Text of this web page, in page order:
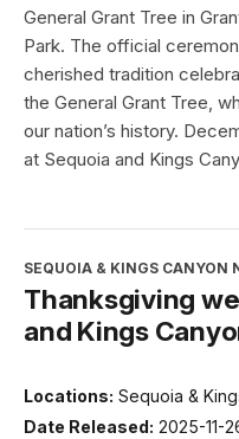
General Grant Tree in
Park. The official
cherished tradition
the General Grant Tree,
our nation’s history.
at Sequoia and Kings
SEQUOIA & KINGS CANYON
Thanksgiving
and Kings
Locations: Sequoia &
Date Released: 2025-11-